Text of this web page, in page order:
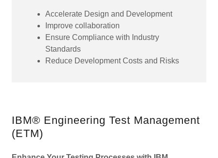
Accelerate Design and Development
Improve collaboration
Ensure Compliance with Industry
Standards
Reduce Development Costs and Risks
IBM® Engineering Test Management
(ETM)